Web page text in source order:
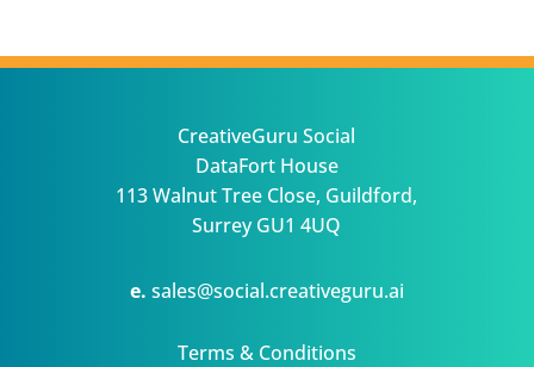
CreativeGuru Social
DataFort House
113 Walnut Tree Close, Guildford,
Surrey GU1 4UQ
e. sales@social.creativeguru.ai
Terms & Conditions